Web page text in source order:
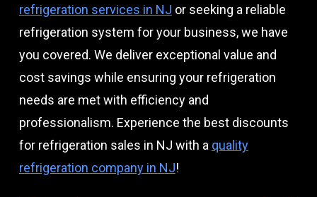
refrigeration services in NJ or seeking a reliable
refrigeration system for your business, we have
you covered. We deliver exceptional value and
cost savings while ensuring your refrigeration
needs are met with efficiency and
professionalism. Experience the best discounts
for refrigeration sales in NJ with a quality
refrigeration company in NJ!